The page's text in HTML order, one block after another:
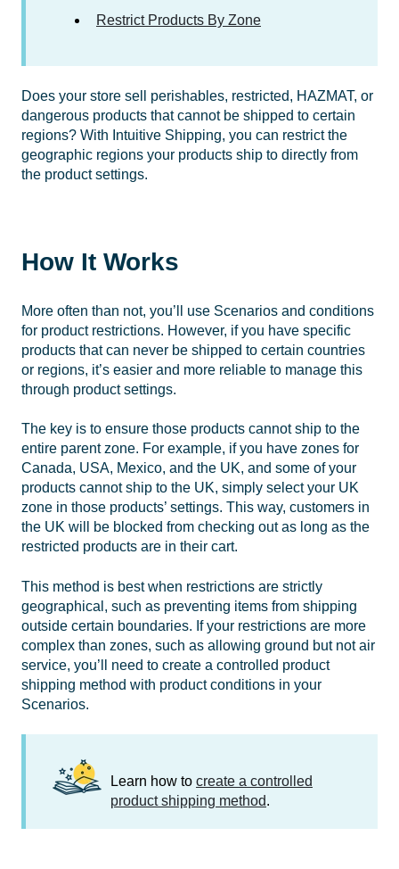
Restrict Products By Zone
Does your store sell perishables, restricted, HAZMAT, or
dangerous products that cannot be shipped to certain
regions? With Intuitive Shipping, you can restrict the
geographic regions your products ship to directly from
the product settings.
How It Works
More often than not, you’ll use Scenarios and conditions
for product restrictions. However, if you have specific
products that can never be shipped to certain countries
or regions, it’s easier and more reliable to manage this
through product settings.
The key is to ensure those products cannot ship to the
entire parent zone. For example, if you have zones for
Canada, USA, Mexico, and the UK, and some of your
products cannot ship to the UK, simply select your UK
zone in those products’ settings. This way, customers in
the UK will be blocked from checking out as long as the
restricted products are in their cart.
This method is best when restrictions are strictly
geographical, such as preventing items from shipping
outside certain boundaries. If your restrictions are more
complex than zones, such as allowing ground but not air
service, you’ll need to create a controlled product
shipping method with product conditions in your
Scenarios.
Learn how to create a controlled
product shipping method.